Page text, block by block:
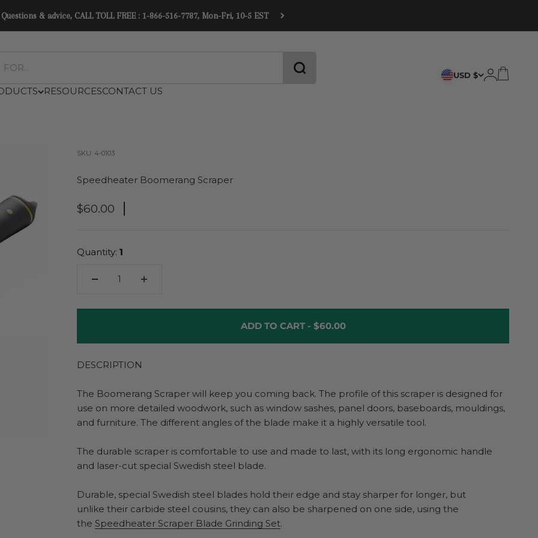
Questions & advice, CALL TOLL FREE : 1-866-516-7787, Mon-Fri, 10-5 EST
RESOURCESCONTACT US
USD $ LOGIN
CART
SKU: 4-0103
Speedheater Boomerang Scraper
Sale Price
$60.00
Quantity: 1
ADD TO CART - $60.00
DESCRIPTION
The Boomerang Scraper will keep you coming back. The profile of this scraper is designed for
use on more detailed woodwork, such as window sashes, panel doors, baseboards, mouldings,
and furniture. The different angles of the blade make it a highly versatile tool.
The durable scraper is comfortable to use and made to last, with its long ergonomic handle
and laser-cut special Swedish steel blade.
Durable, special Swedish steel blades hold their edge and stay sharper for longer, but
unlike their carbide steel cousins, they can also be sharpened on one side, using the
the Speedheater Scraper Blade Grinding Set.